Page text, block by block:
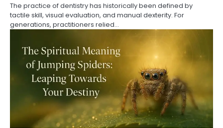
The practice of dentistry has historically been defined by
tactile skill, visual evaluation, and manual dexterity. For
generations, practitioners relied…